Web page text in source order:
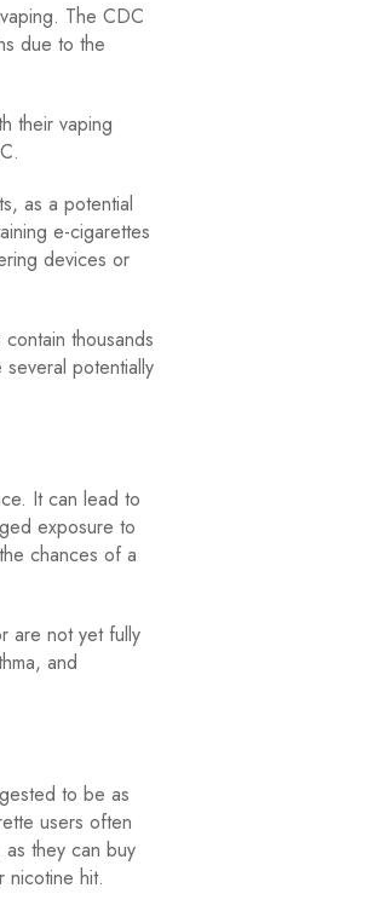
The CDC
due to the
their vaping
as a potential
e-cigarettes
devices or
thousands
potentially
It can lead to
exposure to
chances of a
are not yet fully
and
to be as
users often
they can buy
nicotine hit.